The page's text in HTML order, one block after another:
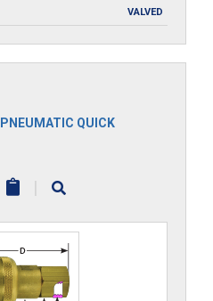
VALVED
PNEUMATIC QUICK
|